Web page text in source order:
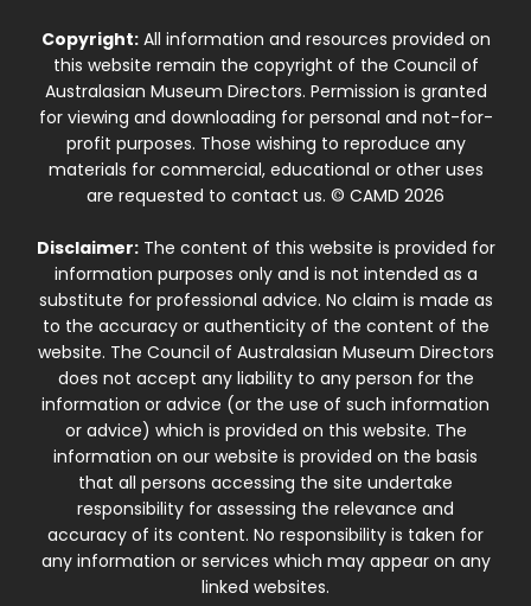
Copyright:All information and resources provided on
this website remain the copyright of the Council of
Australasian Museum Directors. Permission is granted
for viewing and downloading for personal and not-for-
profit purposes. Those wishing to reproduce any
materials for commercial, educational or other uses
are requested to contact us. © CAMD 2026
Disclaimer:The content of this website is provided for
information purposes only and is not intended as a
substitute for professional advice. No claim is made as
to the accuracy or authenticity of the content of the
website. The Council of Australasian Museum Directors
does not accept any liability to any person for the
information or advice (or the use of such information
or advice) which is provided on this website. The
information on our website is provided on the basis
that all persons accessing the site undertake
responsibility for assessing the relevance and
accuracy of its content. No responsibility is taken for
any information or services which may appear on any
linked websites.